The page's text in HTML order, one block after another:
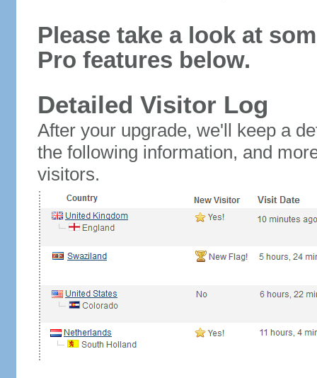
Please take a look at
Pro features below.
Detailed Visitor Log
After your upgrade, we'll keep a
the following information, and
visitors.